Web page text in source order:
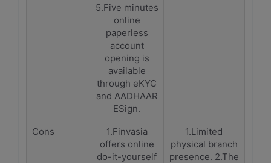
5.Five minutes
online
paperless
account
opening is
available
through eKYC
and AADHAAR
ESign.
Cons
1.Finvasia
offers online
do-it-yourself
1.Limited
physical branch
presence. 2.The